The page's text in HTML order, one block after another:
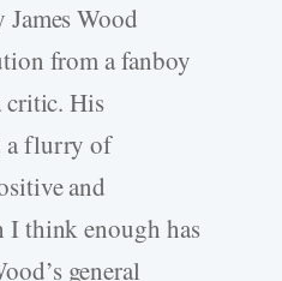
James Wood
from a fanboy
His
a flurry of
and
I think enough has
general